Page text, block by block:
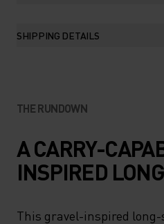
SHIPPING DETAILS
THE RUNDOWN
A CARRY-
INSPIRED
This gravel-inspired long-